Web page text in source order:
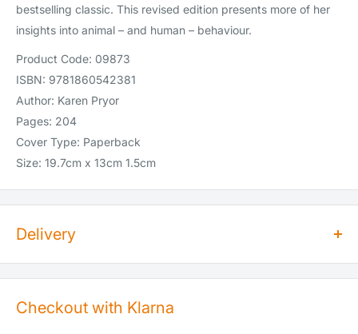
bestselling classic. This revised edition presents more of her
insights into animal – and human – behaviour.
Product Code: 09873
ISBN: 9781860542381
Author: Karen Pryor
Pages: 204
Cover Type: Paperback
Size: 19.7cm x 13cm 1.5cm
Delivery
same day. Orders placed after 2pm will be shipped the
Checkout with Klarna